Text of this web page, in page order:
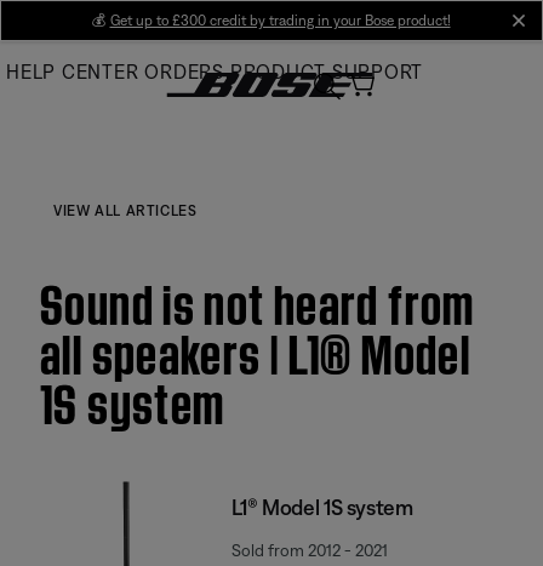
Main
💰 Get up to £300 credit by trading in your Bose product!
HELP CENTER ORDERS PRODUCT SUPPORT
VIEW ALL ARTICLES
Sound is not heard from
all speakers | L1® Model
1S system
L1® Model 1S system
Sold from 2012 - 2021